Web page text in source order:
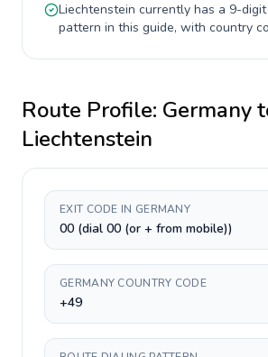
Liechtenstein currently has a 9-digit
pattern in this guide, with country
Route Profile: Germany
Liechtenstein
EXIT CODE IN GERMANY
00 (dial 00 (or + from mobile))
GERMANY COUNTRY CODE
+49